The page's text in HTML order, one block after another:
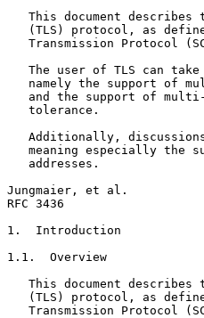
This document describes
(TLS) protocol, as
Transmission Protocol
The user of TLS can
namely the support of
and the support of
   tolerance.
Additionally,
meaning especially the
   addresses.
Jungmaier, et al.
RFC 3436
1.  Introduction
1.1.  Overview
This document describes
(TLS) protocol, as
Transmission Protocol